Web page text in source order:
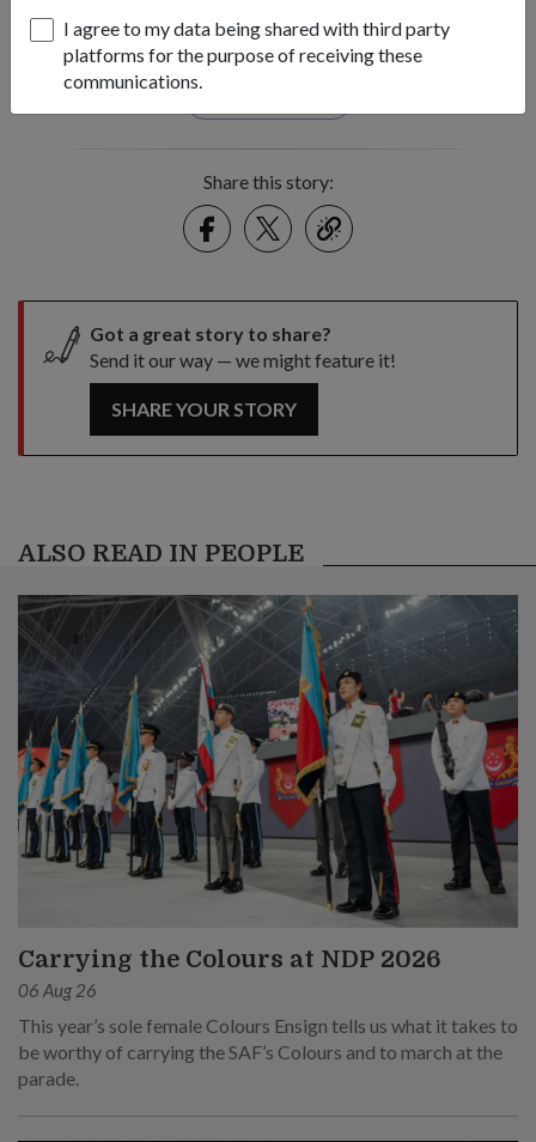
I agree to my data being shared with third party
platforms for the purpose of receiving these
communications.
Tags:
Share this story:
FacebookTwitter
link
Got a great story to share?
Send it our way — we might feature it!
SHARE YOUR STORY
ALSO READ IN PEOPLE
Carrying the Colours at NDP 2026
06 Aug 26
This year’s sole female Colours Ensign tells us what it takes to
be worthy of carrying the SAF’s Colours and to march at the
parade.